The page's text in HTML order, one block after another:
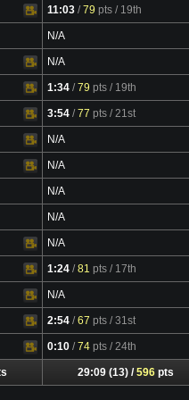
11:03 /79 pts / 19th
Video
N/A
N/A
1:34 /79 pts / 19th
Video
3:54 /77 pts / 21st
Video
N/A
N/A
N/A
N/A
N/A
1:24 /81 pts / 17th
Video
N/A
2:54 /67 pts / 31st
Video
0:10 /74 pts / 24th
Video
29:09 (13) /596 pts